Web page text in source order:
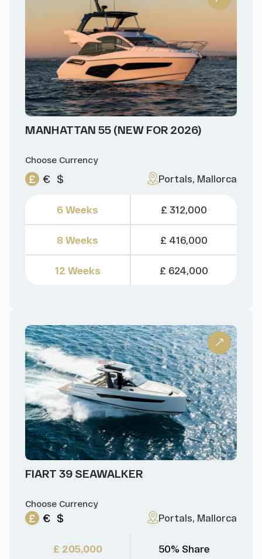
MANHATTAN 55 (NEW FOR 2026)
Choose Currency
£ € $ Portals, Mallorca
6 Weeks
8 Weeks
12 Weeks
£ 312,000
£ 416,000
£ 624,000
FIART 39 SEAWALKER
Choose Currency
£ € $ Portals, Mallorca
£ 205,000 50% Share